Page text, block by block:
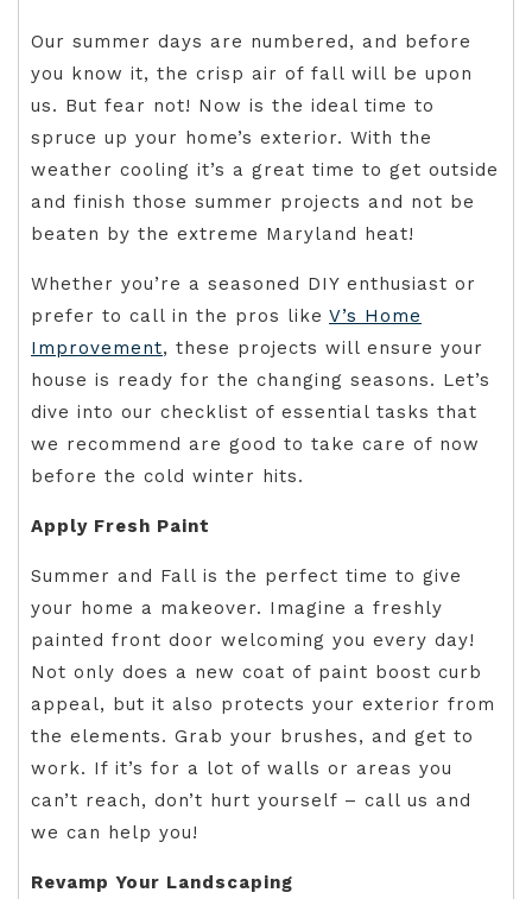
Our summer days are numbered, and before
you know it, the crisp air of fall will be upon
us. But fear not! Now is the ideal time to
spruce up your home’s exterior. With the
weather cooling it’s a great time to get outside
and finish those summer projects and not be
beaten by the extreme Maryland heat!
Whether you’re a seasoned DIY enthusiast or
prefer to call in the pros like V’s Home
Improvement, these projects will ensure your
house is ready for the changing seasons. Let’s
dive into our checklist of essential tasks that
we recommend are good to take care of now
before the cold winter hits.
Apply Fresh Paint
Summer and Fall is the perfect time to give
your home a makeover. Imagine a freshly
painted front door welcoming you every day!
Not only does a new coat of paint boost curb
appeal, but it also protects your exterior from
the elements. Grab your brushes, and get to
work. If it’s for a lot of walls or areas you
can’t reach, don’t hurt yourself – call us and
we can help you!
Revamp Your Landscaping